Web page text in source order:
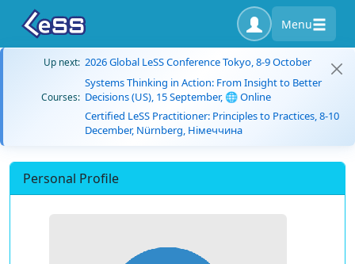
Menu
Up next: 2026 Global LeSS Conference Tokyo, 8-9 October
Courses:
Systems Thinking in Action: From Insight to Better
Decisions (US), 15 September, 🌐 Online
Certified LeSS Practitioner: Principles to Practices, 8-10
December, Nürnberg, Німеччина
Personal Profile